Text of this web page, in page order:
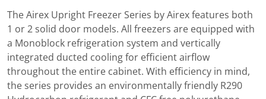
The Airex Upright Freezer Series by Airex features both
1 or 2 solid door models. All freezers are equipped with
a Monoblock refrigeration system and vertically
integrated ducted cooling for efficient airflow
throughout the entire cabinet. With efficiency in mind,
the series provides an environmentally friendly R290